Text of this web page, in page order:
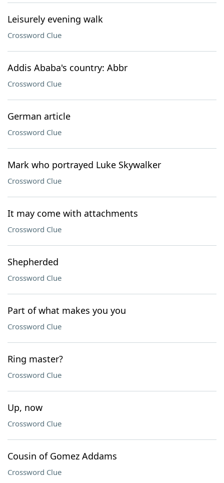
Leisurely evening walk
Crossword Clue
Addis Ababa's country: Abbr
Crossword Clue
German article
Crossword Clue
Mark who portrayed Luke Skywalker
Crossword Clue
It may come with attachments
Crossword Clue
Shepherded
Crossword Clue
Part of what makes you you
Crossword Clue
Ring master?
Crossword Clue
Up, now
Crossword Clue
Cousin of Gomez Addams
Crossword Clue